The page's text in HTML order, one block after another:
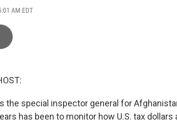
AM EDT
the special inspector general for
has been to monitor how U.S. tax dollars